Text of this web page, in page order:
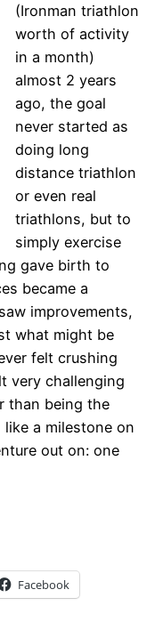
(Ironman triathlon
worth of activity
in a month)
almost 2 years
ago, the goal
never started as
doing long
distance triathlon
or even real
triathlons, but to
simply exercise
gave birth to
became a
improvements,
what might be
felt crushing
very challenging
than being the
a milestone on
out on: one
Facebook